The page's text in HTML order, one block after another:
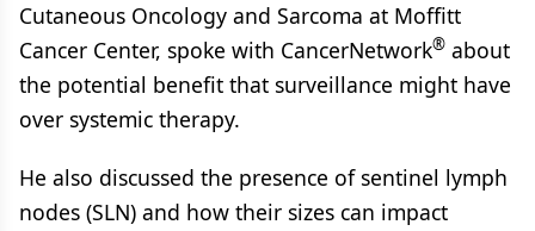
Cutaneous Oncology and Sarcoma at Moffitt
Cancer Center, spoke with CancerNetwork® about
the potential benefit that surveillance might have
over systemic therapy.
He also discussed the presence of sentinel lymph
nodes (SLN) and how their sizes can impact